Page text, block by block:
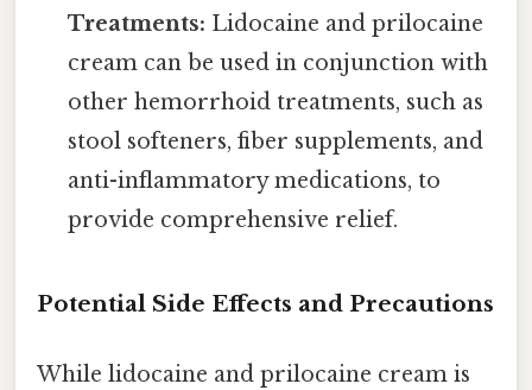
Treatments: Lidocaine and prilocaine
cream can be used in conjunction with
other hemorrhoid treatments, such as
stool softeners, fiber supplements, and
anti-inflammatory medications, to
provide comprehensive relief.
Potential Side Effects and Precautions
While lidocaine and prilocaine cream is